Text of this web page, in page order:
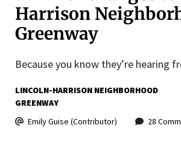
Harrison
Greenway
Because you know they’re hearing
LINCOLN-HARRISON NEIGHBORHOOD
GREENWAY
Emily Guise (Contributor)
28